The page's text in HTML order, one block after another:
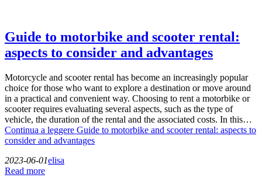
Guide to motorbike and scooter rental:
aspects to consider and advantages
Motorcycle and scooter rental has become an increasingly popular
choice for those who want to explore a destination or move around
in a practical and convenient way. Choosing to rent a motorbike or
scooter requires evaluating several aspects, such as the type of
vehicle, the duration of the rental and the associated costs. In this…
Continua a leggere Guide to motorbike and scooter rental: aspects to
consider and advantages
2023-06-01elisa
Read more